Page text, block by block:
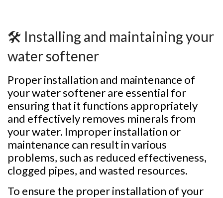
🛠️ Installing and maintaining your
water softener
Proper installation and maintenance of
your water softener are essential for
ensuring that it functions appropriately
and effectively removes minerals from
your water. Improper installation or
maintenance can result in various
problems, such as reduced effectiveness,
clogged pipes, and wasted resources.
To ensure the proper installation of your